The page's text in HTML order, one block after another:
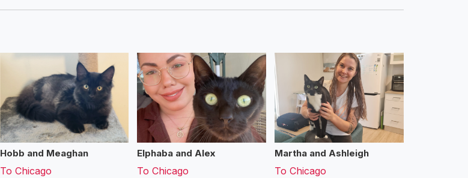
Hobb and Meaghan
To Chicago
Elphaba and Alex
ToChicago
Martha and Ashleigh
ToChicago